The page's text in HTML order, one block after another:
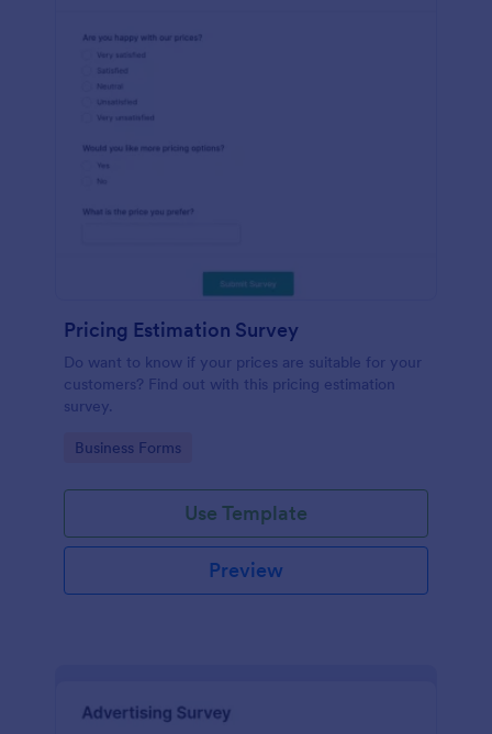
Pricing Estimation Survey
Do want to know if your prices are suitable for your
customers? Find out with this pricing estimation
survey.
Go to Category:
Business Forms
Use Template
Preview